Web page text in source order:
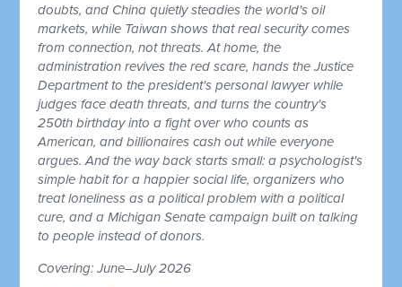
doubts, and China quietly steadies the world's oil
markets, while Taiwan shows that real security comes
from connection, not threats. At home, the
administration revives the red scare, hands the Justice
Department to the president's personal lawyer while
judges face death threats, and turns the country's
250th birthday into a fight over who counts as
American, and billionaires cash out while everyone
argues. And the way back starts small: a psychologist's
simple habit for a happier social life, organizers who
treat loneliness as a political problem with a political
cure, and a Michigan Senate campaign built on talking
to people instead of donors.
Covering: June–July 2026